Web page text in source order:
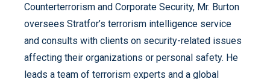
Counterterrorism and Corporate Security, Mr. Burton
oversees Stratfor’s terrorism intelligence service
and consults with clients on security-related issues
affecting their organizations or personal safety. He
leads a team of terrorism experts and a global